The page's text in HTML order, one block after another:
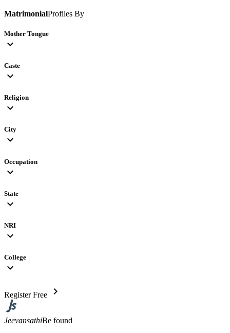
MatrimonialProfiles By
Mother Tongue
expand_more
Caste
expand_more
Religion
expand_more
City
expand_more
Occupation
expand_more
State
expand_more
NRI
expand_more
College
expand_more
Register Free chevron_right
JeevansathiBe found